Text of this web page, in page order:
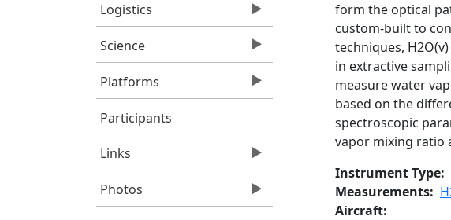
Logistics
Science
Platforms
Participants
Links
Photos
form the optical
custom-built to
techniques,
in extractive
measure water
based on the
spectroscopic
vapor mixing ratio
Instrument Type
Measurements
Aircraft